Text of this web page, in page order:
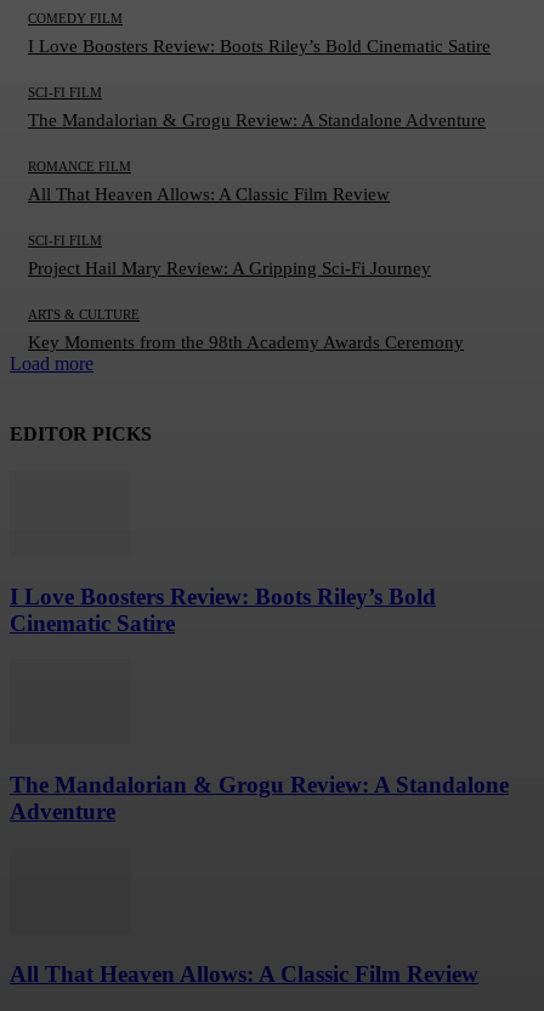
COMEDY FILM
I Love Boosters Review: Boots Riley’s Bold Cinematic Satire
SCI-FI FILM
The Mandalorian & Grogu Review: A Standalone Adventure
ROMANCE FILM
All That Heaven Allows: A Classic Film Review
SCI-FI FILM
Project Hail Mary Review: A Gripping Sci-Fi Journey
ARTS & CULTURE
Key Moments from the 98th Academy Awards Ceremony
Load more
EDITOR PICKS
I Love Boosters Review: Boots Riley’s Bold
Cinematic Satire
The Mandalorian & Grogu Review: A Standalone
Adventure
All That Heaven Allows: A Classic Film Review